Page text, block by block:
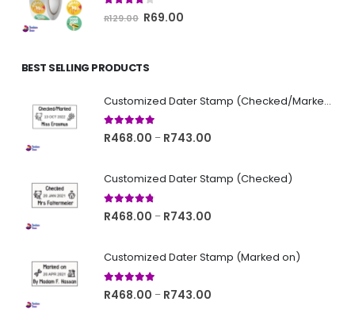
out of 5
R129.00 Original
R129.00.
R69.00Current
BEST SELLING PRODUCTS
Customized Dater Stamp (Checked/Marked)
5.00out of 5
R468.00 – R743.00Price
R468.00
Customized Dater Stamp (Checked)
4.67out of 5
R468.00 – R743.00Price
R468.00
Customized Dater Stamp (Marked on)
5.00out of 5
R468.00 – R743.00Price